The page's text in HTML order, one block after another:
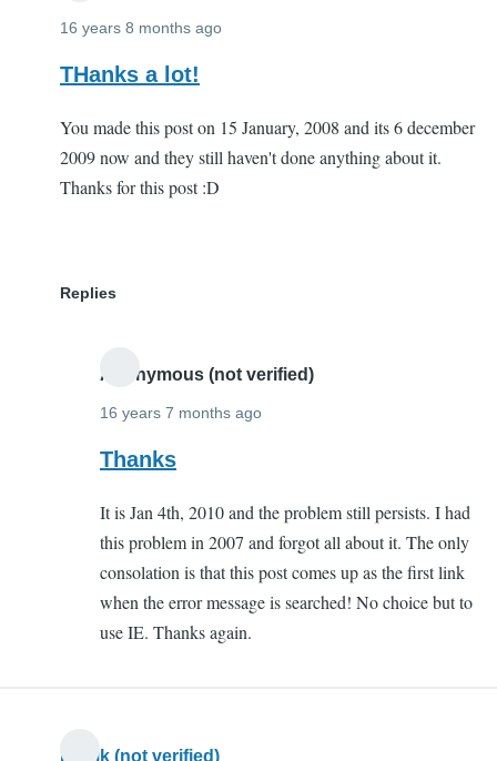
16 years 8 months ago
THanks a lot!
You made this post on 15 January, 2008 and its 6 december
2009 now and they still haven't done anything about it.
Thanks for this post :D
Replies
Anonymous (not verified)
16 years 7 months ago
In
to
THanks
a
lot!
by
Thanks
It is Jan 4th, 2010 and the problem still persists. I had
this problem in 2007 and forgot all about it. The only
consolation is that this post comes up as the first link
when the error message is searched! No choice but to
use IE. Thanks again.
Kartik (not verified)